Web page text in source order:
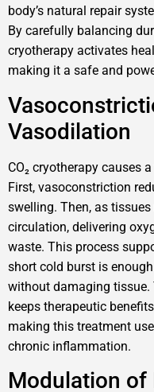
body’s natural repair
By carefully balancing
cryotherapy activates
making it a safe and
Vasodilation
CO₂ cryotherapy causes
First, vasoconstriction
swelling. Then, as
circulation, delivering
waste. This process
short cold burst is
without damaging
keeps therapeutic
making this treatment
chronic inflammation.
Modulation of